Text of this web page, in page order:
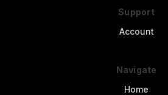
Support
Account
Navigate
Home